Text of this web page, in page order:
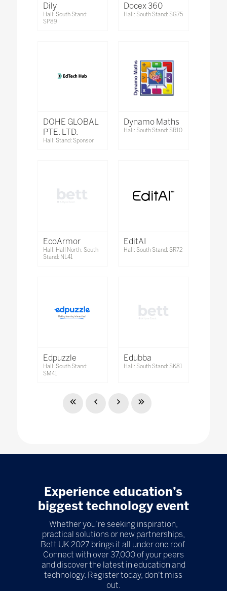
Dily
Hall: South Stand:
SP89
Docex 360
Hall: South Stand: SG75
DOHE GLOBAL
PTE. LTD.
Hall: Stand: Sponsor
Dynamo Maths
Hall: South Stand: SR10
EcoArmor
Hall: Hall North, South
Stand: NL41
EditAI
Hall: South Stand: SR72
Edpuzzle
Hall: South Stand:
SM41
Edubba
Hall: South Stand: SK81
Experience education’s
biggest technology event
Whether you’re seeking inspiration,
practical solutions or new partnerships,
Bett UK 2027 brings it all under one roof.
Connect with over 37,000 of your peers
and discover the latest in education and
technology. Register today, don't miss
out.